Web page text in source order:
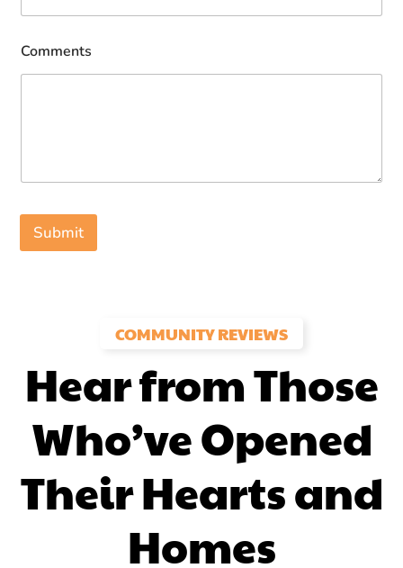
Comments
Submit
COMMUNITY REVIEWS
Hear from Those
Who’ve Opened
Their Hearts and
Homes